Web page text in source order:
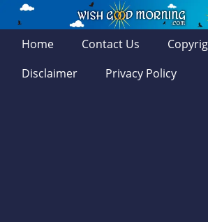
Home Contact Us
Disclaimer
Privacy Policy